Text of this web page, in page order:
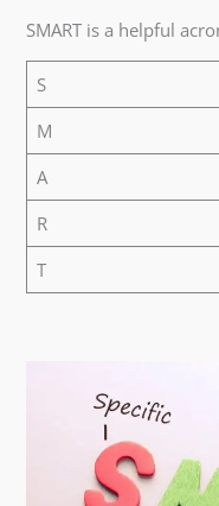
SMART is a helpful
S
M
A
R
T